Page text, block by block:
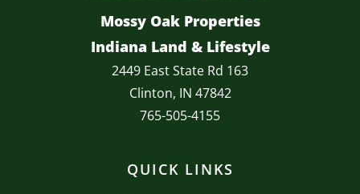
Mossy Oak Properties
Indiana Land & Lifestyle
2449 East State Rd 163
Clinton, IN 47842
765-505-4155
QUICK LINKS